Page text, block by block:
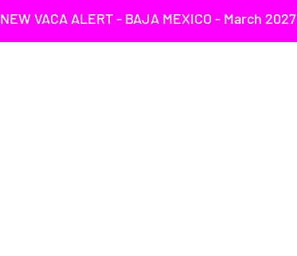
NEW VACA ALERT - BAJA MEXICO - March 2027